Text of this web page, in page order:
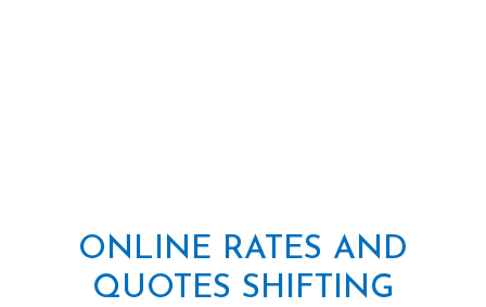
ONLINE RATES AND
QUOTES SHIFTING